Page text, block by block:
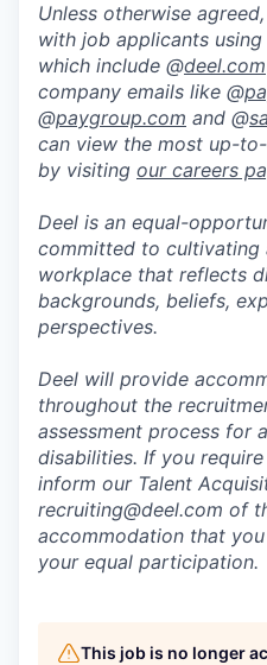
Unless otherwise
with job applicants
which include @deel.com
company emails like @
@paygroup.com and @
can view the most up-
by visiting our careers
Deel is an equal-
committed to cultivating
workplace that reflects
backgrounds, beliefs,
perspectives.
Deel will provide
throughout the
assessment process for
disabilities. If you
inform our Talent
recruiting@deel.com of
accommodation that
your equal participation.
This job is no longer